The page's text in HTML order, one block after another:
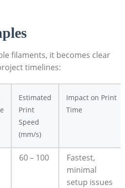
filaments, it becomes clear⁣
timelines:
Estimated⁣
Print
Speed
(mm/s)
Impact ⁢on⁣ Print
Time
60 – 100
Fastest,
minimal
setup issues